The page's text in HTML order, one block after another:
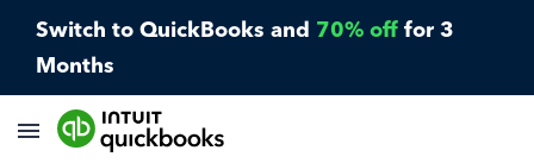
Switch to QuickBooks and 70% off for 3
Months